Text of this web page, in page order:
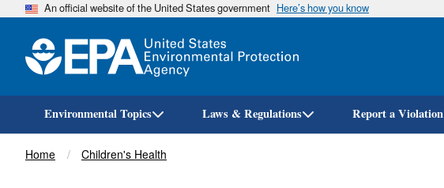
An official website of the United States government Here’s how you know
Environmental Topics Laws & Regulations Report a Violation
Breadcrumb
Home Children's Health